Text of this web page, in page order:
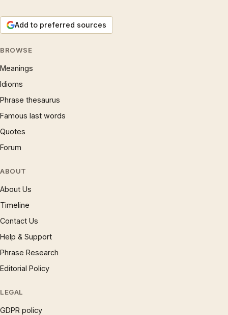
Add to preferred sources
BROWSE
Meanings
Idioms
Phrase thesaurus
Famous last words
Quotes
Forum
ABOUT
About Us
Timeline
Contact Us
Help & Support
Phrase Research
Editorial Policy
LEGAL
GDPR policy